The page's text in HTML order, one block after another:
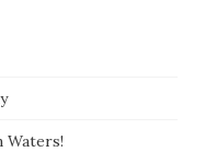
Waters!